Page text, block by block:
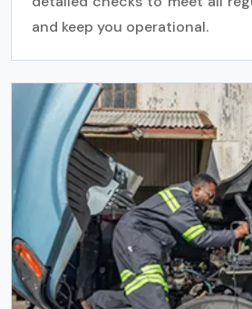
and keep you operational.